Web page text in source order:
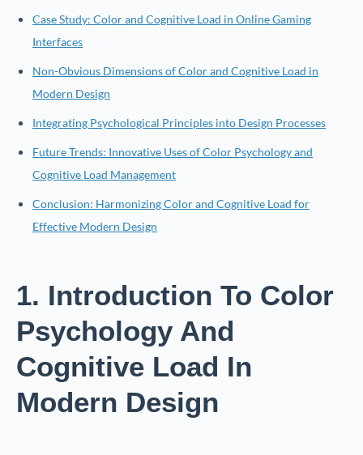
Case Study: Color and Cognitive Load in Online Gaming
Interfaces
Non-Obvious Dimensions of Color and Cognitive Load in
Modern Design
Integrating Psychological Principles into Design Processes
Future Trends: Innovative Uses of Color Psychology and
Cognitive Load Management
Conclusion: Harmonizing Color and Cognitive Load for
Effective Modern Design
1. Introduction To Color
Psychology And
Cognitive Load In
Modern Design